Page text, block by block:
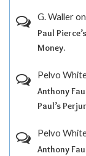
G. Walleron
Paul
Money.
Pelvo
Anthony
Paul’s
Pelvo
Anthony